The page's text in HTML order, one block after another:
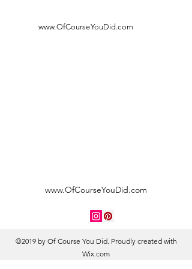
www.OfCourseYouDid.com
www.OfCourseYouDid.com
©2019 by Of Course You Did. Proudly created with
Wix.com